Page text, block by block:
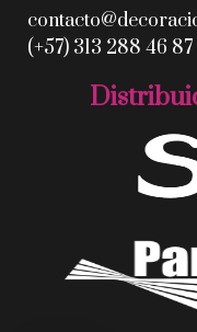
(+57) 313 288 46 87